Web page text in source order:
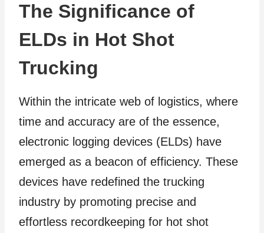
The Significance of
ELDs in Hot Shot
Trucking
Within the intricate web of logistics, where
time and accuracy are of the essence,
electronic logging devices (ELDs) have
emerged as a beacon of efficiency. These
devices have redefined the trucking
industry by promoting precise and
effortless recordkeeping for hot shot